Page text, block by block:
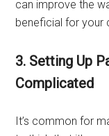
can improve the
beneficial for your
3. Setting Up
Complicated
It’s common for